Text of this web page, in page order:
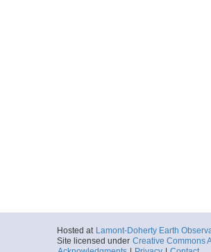
Hosted at Lamont-Doherty Earth
Site licensed under Creative Commons